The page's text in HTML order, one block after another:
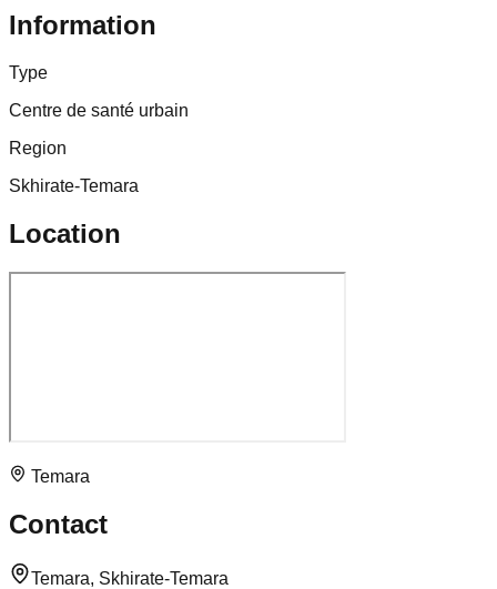
Information
Type
Centre de santé urbain
Region
Skhirate-Temara
Location
Temara
Contact
Temara, Skhirate-Temara